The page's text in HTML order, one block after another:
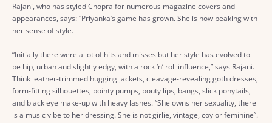
Rajani, who has styled Chopra for numerous magazine covers and
appearances, says: “Priyanka’s game has grown. She is now peaking with
her sense of style.
“Initially there were a lot of hits and misses but her style has evolved to
be hip, urban and slightly edgy, with a rock ‘n’ roll influence,” says Rajani.
Think leather-trimmed hugging jackets, cleavage-revealing goth dresses,
form-fitting silhouettes, pointy pumps, pouty lips, bangs, slick ponytails,
and black eye make-up with heavy lashes. “She owns her sexuality, there
is a music vibe to her dressing. She is not girlie, vintage, coy or feminine”.